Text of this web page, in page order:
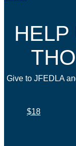
Give to JFEDLA
$18